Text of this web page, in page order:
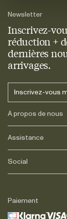
Newsletter
Inscrivez-
réduction +
dernières
arrivages.
Inscrivez-vous
À propos de nous
Notre héritage
Journals
Carrière
Assistance
FAQs
Livraison
Légal
Social
TikTok
Paiement